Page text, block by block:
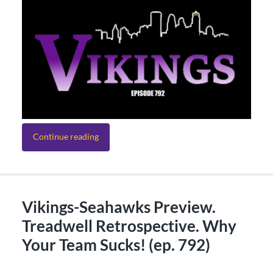
Continue reading
Vikings-Seahawks Preview.
Treadwell Retrospective. Why
Your Team Sucks! (ep. 792)